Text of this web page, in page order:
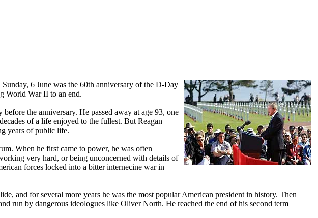
6 June was the 60th anniversary of the D-Day
World War II to an end.
the anniversary. He passed away at age 93, one
of a life enjoyed to the fullest. But Reagan
years of public life.
When he first came to power, he was often
very hard, or being unconcerned with details of
forces locked into a bitter internecine war in
and for several more years he was the most popular American president in history. Then
run by dangerous ideologues like Oliver North. He reached the end of his second term